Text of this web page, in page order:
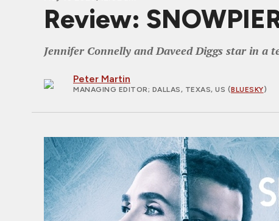
Review:
Jennifer Connelly and Daveed Diggs star in
Peter Martin
MANAGING EDITOR; DALLAS, TEXAS, US (BLUESKY)